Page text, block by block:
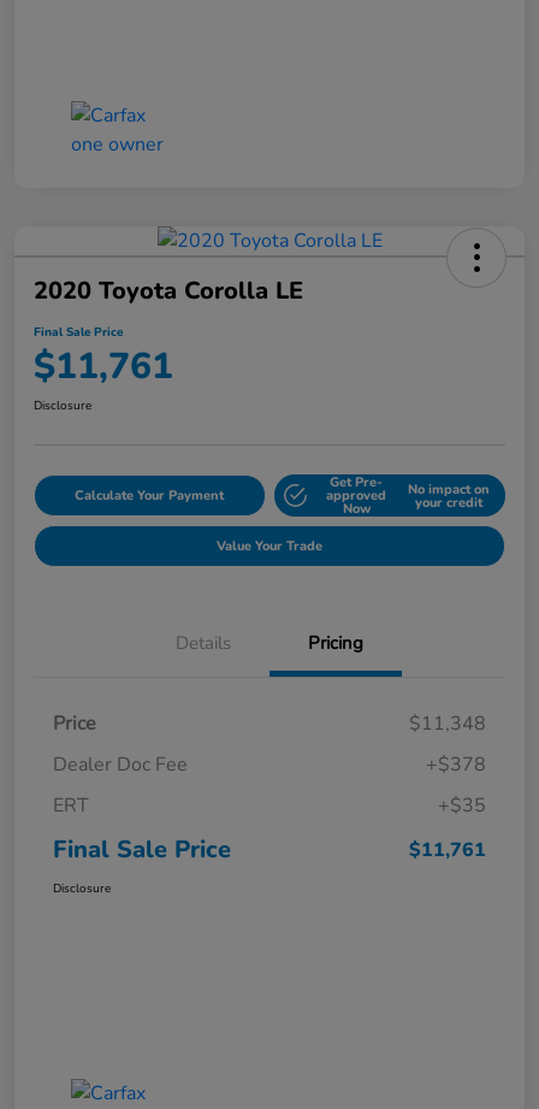
2020 Toyota Corolla LE
Final Sale Price
$11,761
Disclosure
Calculate Your Payment
Get Pre-
approved
Now
No impact on
your credit
Value Your Trade
Details Pricing
Price
$11,348
Dealer Doc Fee
+$378
ERT
+$35
Final Sale Price $11,761
Disclosure